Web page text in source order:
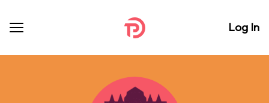
Log In